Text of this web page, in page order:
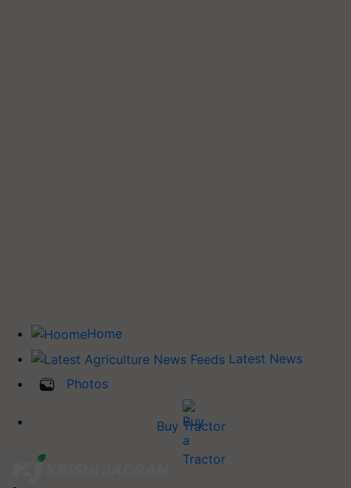
Home
Latest News
Photos
Buy Tractor